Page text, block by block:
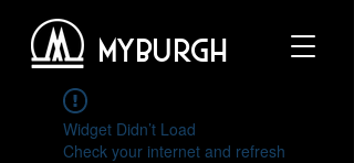
MYBURGH
Widget Didn’t Load
Check your internet and refresh